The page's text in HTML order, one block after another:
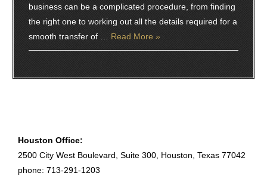
business can be a complicated procedure, from finding
the right one to working out all the details required for a
smooth transfer of … Read More »
Houston Office:
2500 City West Boulevard, Suite 300, Houston, Texas 77042
phone: 713-291-1203